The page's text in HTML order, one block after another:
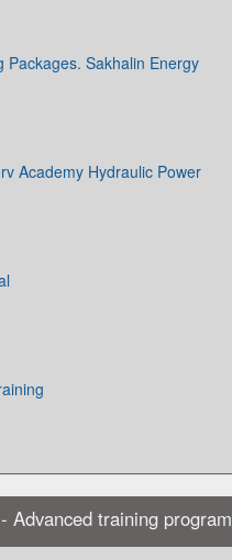
Packages. Sakhalin Energy
Academy Hydraulic Power
Advanced training program